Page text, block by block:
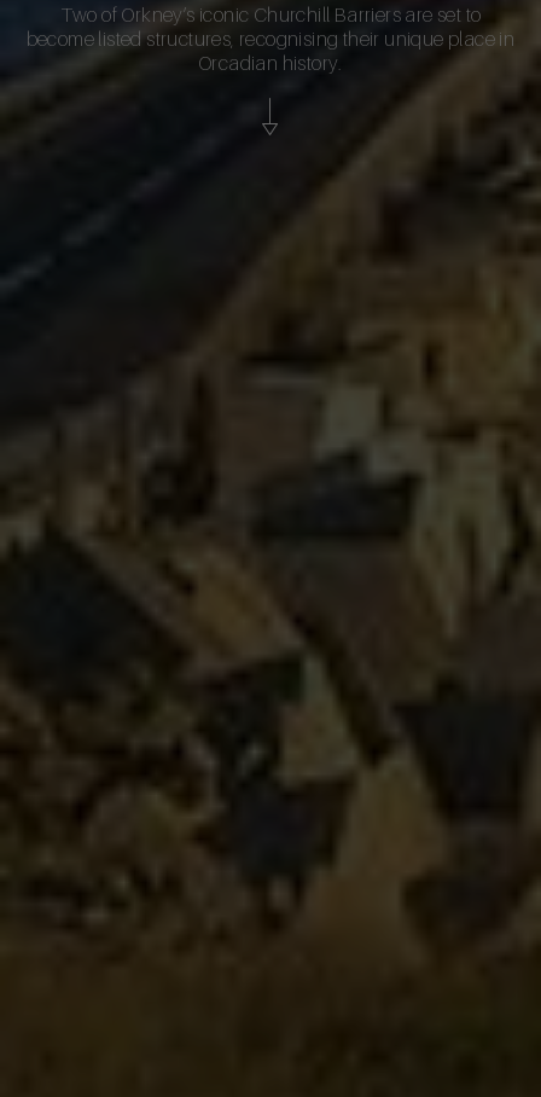
Two of Orkney’s iconic Churchill Barriers are set to
become listed structures, recognising their unique place in
Orcadian history.